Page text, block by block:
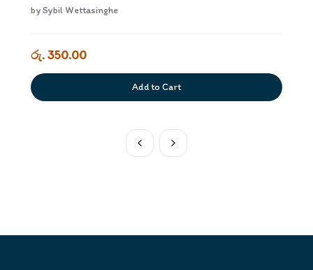
bySybil Wettasinghe
රු. 350.00
Add to Cart